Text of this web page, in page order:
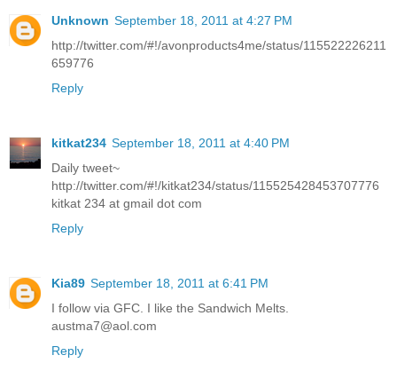
Unknown September 18, 2011 at 4:27 PM
http://twitter.com/#!/avonproducts4me/status/115522226211
659776
Reply
kitkat234 September 18, 2011 at 4:40 PM
Daily tweet~
http://twitter.com/#!/kitkat234/status/115525428453707776
kitkat 234 at gmail dot com
Reply
Kia89 September 18, 2011 at 6:41 PM
I follow via GFC. I like the Sandwich Melts.
austma7@aol.com
Reply